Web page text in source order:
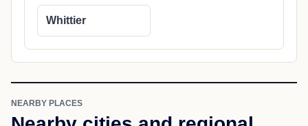
Whittier
NEARBY PLACES